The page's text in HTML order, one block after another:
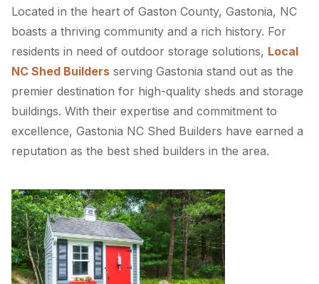
Located in the heart of Gaston County, Gastonia, NC
boasts a thriving community and a rich history. For
residents in need of outdoor storage solutions, Local
NC Shed Builders serving Gastonia stand out as the
premier destination for high-quality sheds and storage
buildings. With their expertise and commitment to
excellence, Gastonia NC Shed Builders have earned a
reputation as the best shed builders in the area.